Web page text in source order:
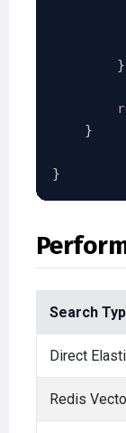
}
}
}
Search
Direct
Redis